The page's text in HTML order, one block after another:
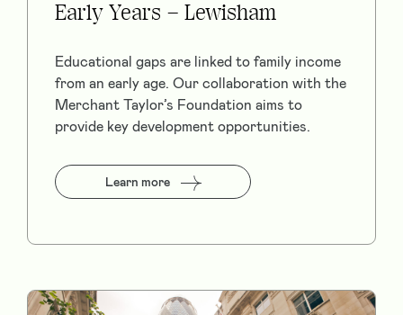
Early Years – Lewisham
Educational gaps are linked to family income
from an early age. Our collaboration with the
Merchant Taylor’s Foundation aims to
provide key development opportunities.
Learn more